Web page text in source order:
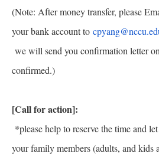
(Note: After money transfer, please
your bank account to
we will send you confirmation letter
confirmed.)
[Call for action]:
*please help to reserve the time and
your family members (adults, and kids